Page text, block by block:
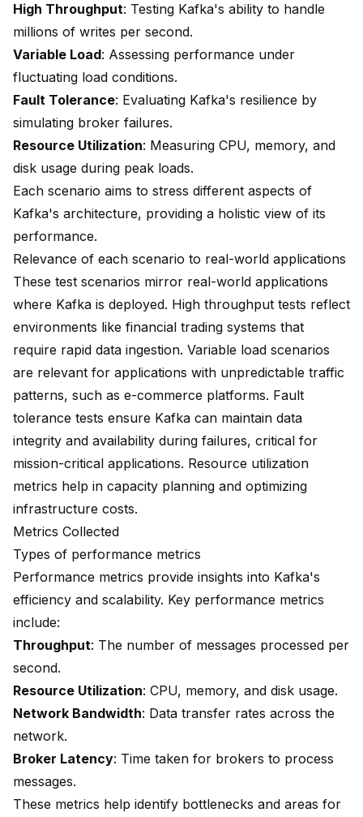
High Throughput: Testing Kafka's ability to handle
millions of writes per second.
Variable Load: Assessing performance under
fluctuating load conditions.
Fault Tolerance: Evaluating Kafka's resilience by
simulating broker failures.
Resource Utilization: Measuring CPU, memory, and
disk usage during peak loads.
Each scenario aims to stress different aspects of
Kafka's architecture, providing a holistic view of its
performance.
Relevance of each scenario to real-world applications
These test scenarios mirror real-world applications
where Kafka is deployed. High throughput tests reflect
environments like financial trading systems that
require rapid data ingestion. Variable load scenarios
are relevant for applications with unpredictable traffic
patterns, such as e-commerce platforms. Fault
tolerance tests ensure Kafka can maintain data
integrity and availability during failures, critical for
mission-critical applications. Resource utilization
metrics help in capacity planning and optimizing
infrastructure costs.
Metrics Collected
Types of performance metrics
Performance metrics provide insights into Kafka's
efficiency and scalability. Key performance metrics
include:
Throughput: The number of messages processed per
second.
Resource Utilization: CPU, memory, and disk usage.
Network Bandwidth: Data transfer rates across the
network.
Broker Latency: Time taken for brokers to process
messages.
These metrics help identify bottlenecks and areas for